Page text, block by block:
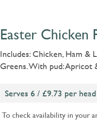
Easter Chicken
Includes: Chicken, Ham &
Greens. With pud: Apricot
Serves 6 / £9.73 per head
To check availability in your